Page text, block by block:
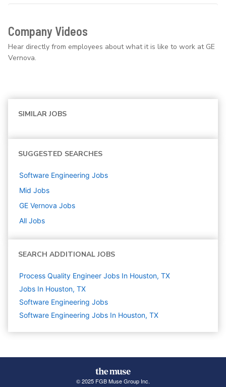
Company Videos
Hear directly from employees about what it is like to work at GE
Vernova.
SIMILAR JOBS
SUGGESTED SEARCHES
Software Engineering Jobs
Mid Jobs
GE Vernova Jobs
All Jobs
SEARCH ADDITIONAL JOBS
Process Quality Engineer Jobs In Houston, TX
Jobs In Houston, TX
Software Engineering Jobs
Software Engineering Jobs In Houston, TX
© 2025 FGB Muse Group Inc.